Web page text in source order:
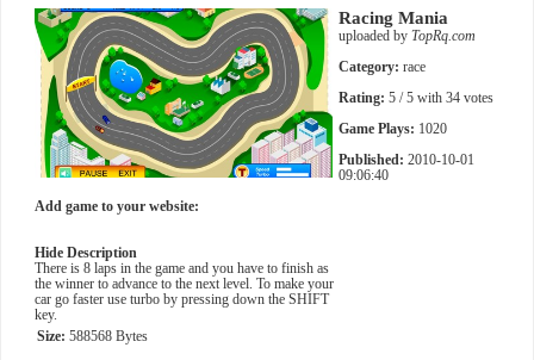
Racing Mania
uploaded by TopRq.com
Category: race
Rating: 5 / 5 with 34 votes
Game Plays: 1020
Published: 2010-10-01
09:06:40
Add game to your website:
Hide Description
There is 8 laps in the game and you have to finish as
the winner to advance to the next level. To make your
car go faster use turbo by pressing down the SHIFT
key.
Size: 588568 Bytes